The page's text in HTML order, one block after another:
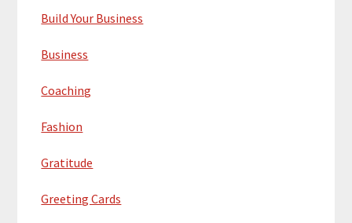
Build Your Business
Business
Coaching
Fashion
Gratitude
Greeting Cards